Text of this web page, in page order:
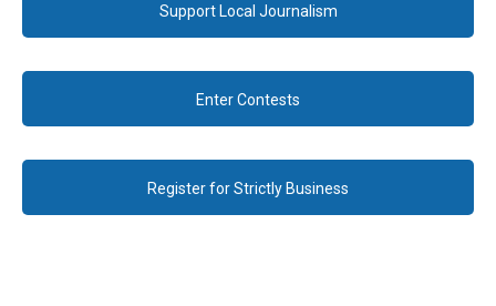
Support Local Journalism
Enter Contests
Register for Strictly Business